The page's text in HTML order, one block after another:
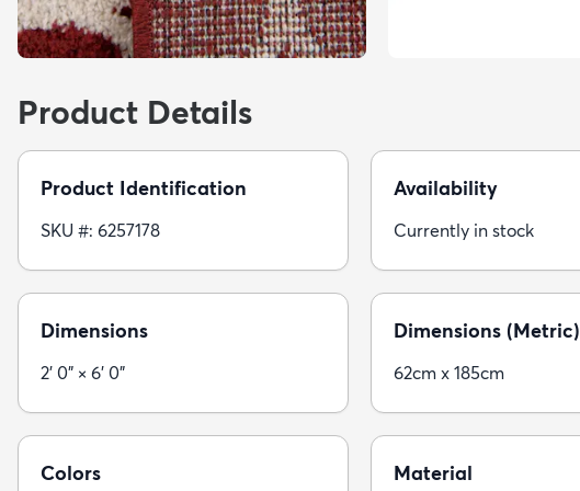
Product Details
Product Identification
SKU #: 6257178
Availability
Currently in stock
Dimensions
2' 0" × 6' 0"
Dimensions (Metric)
62cm x 185cm
Colors Material